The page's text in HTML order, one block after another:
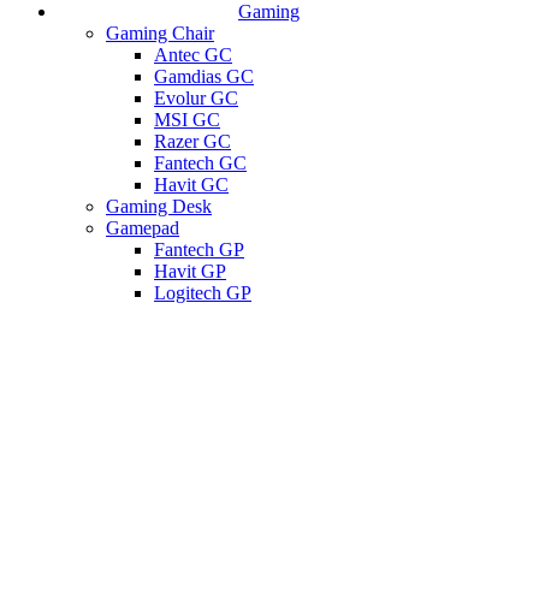
Gaming
Gaming Chair
Antec GC
Gamdias GC
Evolur GC
MSI GC
Razer GC
Fantech GC
Havit GC
Gaming Desk
Gamepad
Fantech GP
Havit GP
Logitech GP